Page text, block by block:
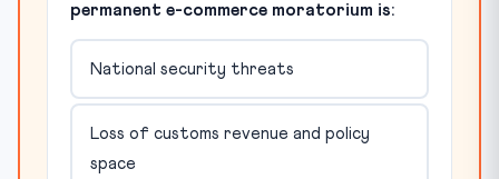
permanent e-commerce moratorium is:
National security threats
Loss of customs revenue and policy
space